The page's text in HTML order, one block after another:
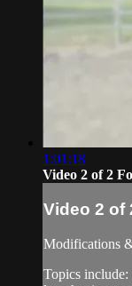
1:01:18
Video 2 of 2
Video 2 of
Modifications
Topics